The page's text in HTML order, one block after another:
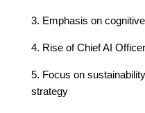
3. Emphasis on
4. Rise of Chief AI
5. Focus on
strategy